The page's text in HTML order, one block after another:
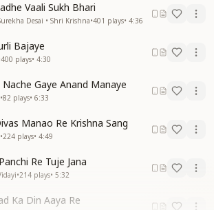
Vaali Sukh Bhari
Desai • Shri Krishna•401 plays• 4:36
Bajaye
400 plays• 4:30
Gaye Anand Manaye
•82 plays• 6:33
Manao Re Krishna Sang
•224 plays• 4:49
Re Tuje Jana
•214 plays• 5:32
Ka Din Aaya Re